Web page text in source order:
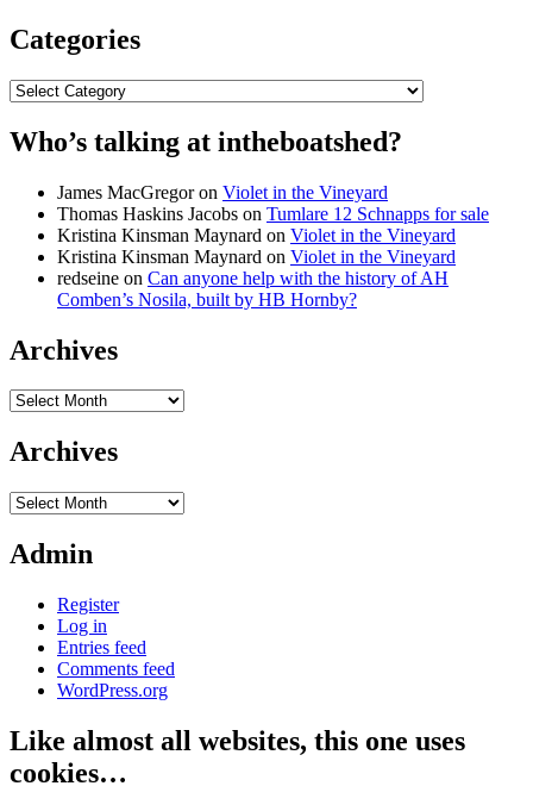
Categories
Categories
Who’s talking at intheboatshed?
James MacGregoron Violet in the Vineyard
Thomas Haskins Jacobs on Tumlare 12 Schnapps for sale
Kristina Kinsman Maynard on Violet in the Vineyard
Kristina Kinsman Maynard on Violet in the Vineyard
redseine on Can anyone help with the history of AH
Comben’s Nosila, built by HB Hornby?
Archives
Archives
Archives
Archives
Admin
Register
Log in
Entries feed
Comments feed
WordPress.org
Like almost all websites, this one uses
cookies…